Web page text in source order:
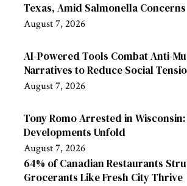
Texas, Amid Salmonella Concerns
August 7, 2026
AI-Powered Tools Combat Anti-
Narratives to Reduce Social
August 7, 2026
Tony Romo Arrested in
Developments Unfold
August 7, 2026
64% of Canadian Restaurants
Grocerants Like Fresh City Thrive